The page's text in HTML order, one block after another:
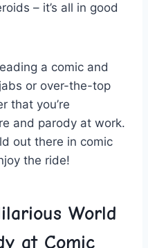
– it’s all in good
a comic and
or over-the-top
that you’re
and parody at work.
out there in comic
the ride!
World
at Comic